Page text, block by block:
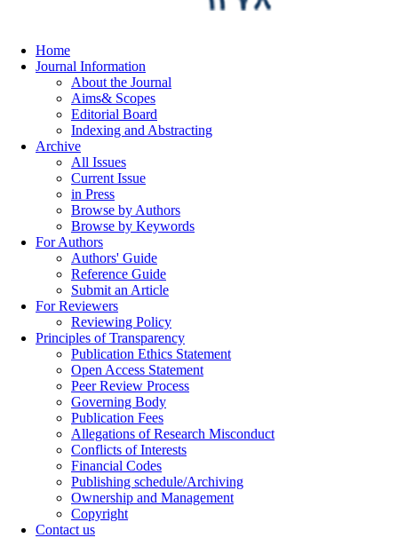
Home
Journal Information
About the Journal
Aims& Scopes
Editorial Board
Indexing and Abstracting
Archive
All Issues
Current Issue
in Press
Browse by Authors
Browse by Keywords
For Authors
Authors' Guide
Reference Guide
Submit an Article
For Reviewers
Reviewing Policy
Principles of Transparency
Publication Ethics Statement
Open Access Statement
Peer Review Process
Governing Body
Publication Fees
Allegations of Research Misconduct
Conflicts of Interests
Financial Codes
Publishing schedule/Archiving
Ownership and Management
Copyright
Contact us